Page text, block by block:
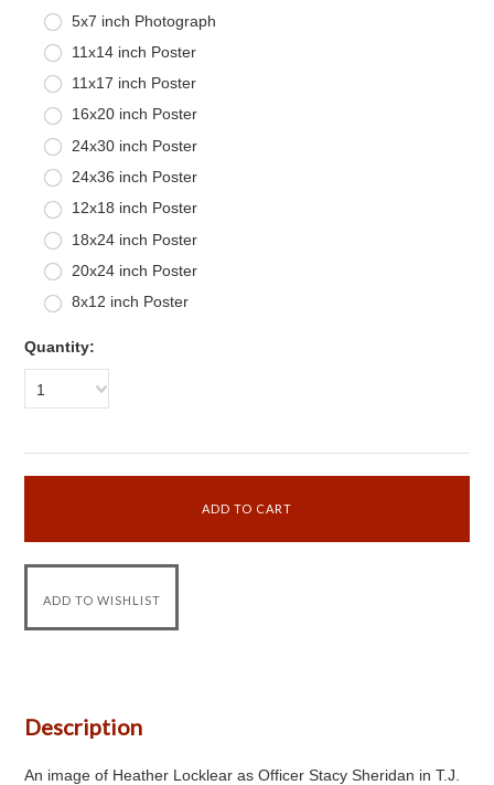
5x7 inch Photograph
11x14 inch Poster
11x17 inch Poster
16x20 inch Poster
24x30 inch Poster
24x36 inch Poster
12x18 inch Poster
18x24 inch Poster
20x24 inch Poster
8x12 inch Poster
Quantity:
1
Description
An image of Heather Locklear as Officer Stacy Sheridan in T.J.